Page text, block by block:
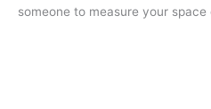
someone to me­asure your